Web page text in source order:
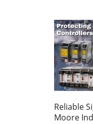
Reliable
Moore